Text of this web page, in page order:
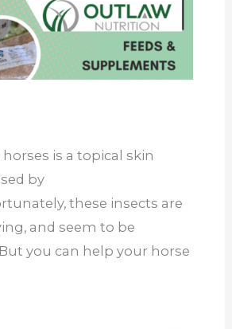
is a topical skin
by
these insects are
and seem to be
you can help your horse